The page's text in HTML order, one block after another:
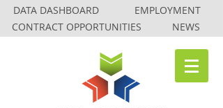
DATA DASHBOARD
EMPLOYMENT
CONTRACT OPPORTUNITIES
NEWS